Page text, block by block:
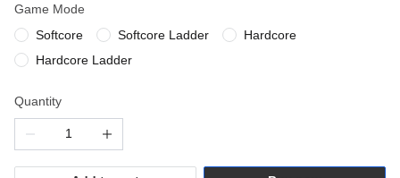
Game Mode
Softcore
Softcore Ladder
Hardcore
Hardcore Ladder
Quantity